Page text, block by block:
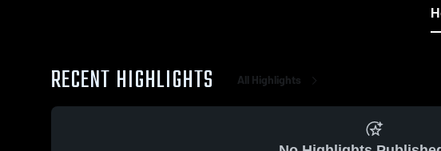
RECENT HIGHLIGHTS All Highlights